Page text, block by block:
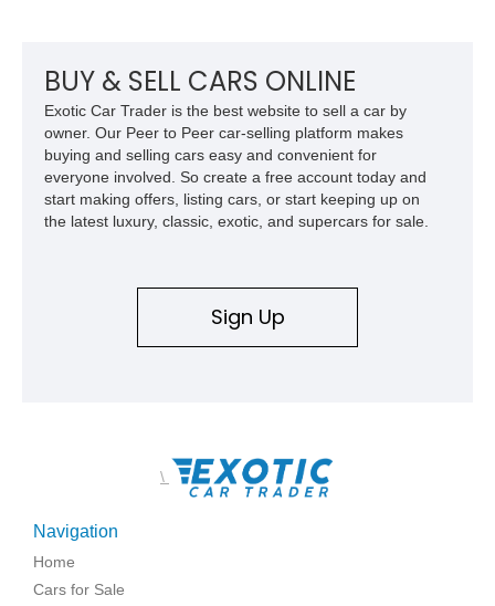
BUY & SELL CARS ONLINE
Exotic Car Trader is the best website to sell a car by
owner. Our Peer to Peer car-selling platform makes
buying and selling cars easy and convenient for
everyone involved. So create a free account today and
start making offers, listing cars, or start keeping up on
the latest luxury, classic, exotic, and supercars for sale.
Sign Up
\
Navigation
Home
Cars for Sale